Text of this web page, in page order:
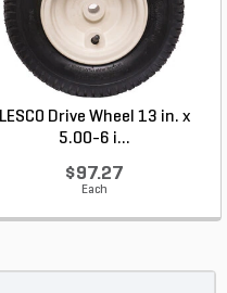
LESCO Drive Wheel 13 in. x
5.00-6 i...
$97.27
Each